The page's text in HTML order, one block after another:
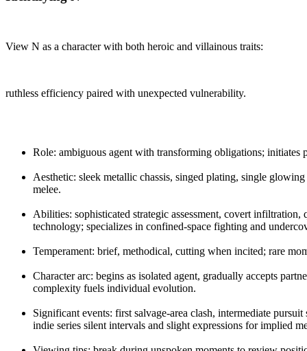
View N as a character with both heroic and villainous traits:
ruthless efficiency paired with unexpected vulnerability.
Role: ambiguous agent with transforming obligations; initiates
Aesthetic: sleek metallic chassis, singed plating, single
melee.
Abilities: sophisticated strategic assessment, covert
technology; specializes in confined-space fighting and
Temperament: brief, methodical, cutting when incited; rare
Character arc: begins as isolated agent, gradually accepts
complexity fuels individual evolution.
Significant events: first salvage-area clash, intermediate
indie series silent intervals and slight expressions for implied